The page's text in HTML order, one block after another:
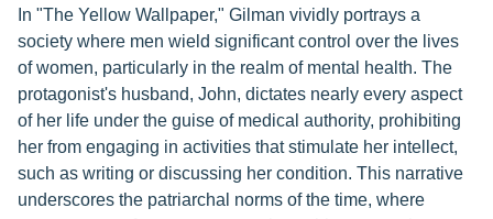
In "The Yellow Wallpaper," Gilman vividly portrays a
society where men wield significant control over the lives
of women, particularly in the realm of mental health. The
protagonist's husband, John, dictates nearly every aspect
of her life under the guise of medical authority, prohibiting
her from engaging in activities that stimulate her intellect,
such as writing or discussing her condition. This narrative
underscores the patriarchal norms of the time, where